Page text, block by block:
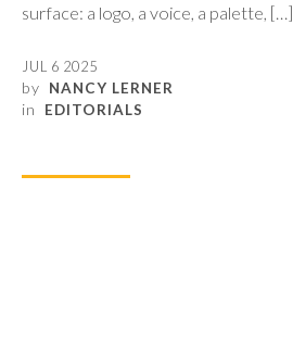
surface: a logo, a voice, a palette, […]
JUL 6 2025
by NANCY LERNER
in EDITORIALS